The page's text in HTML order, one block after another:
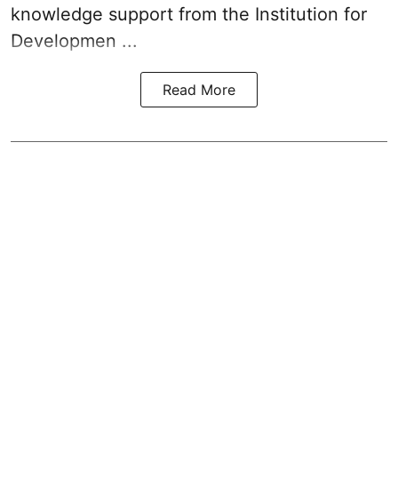
knowledge support from the Institution for
Developmen ...
Read More